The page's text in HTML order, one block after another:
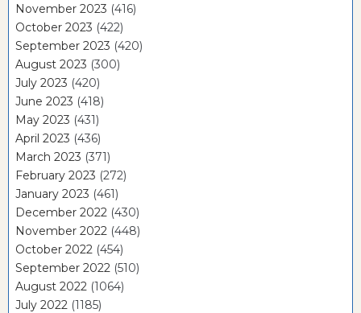
November 2023 (416)
October 2023 (422)
September 2023 (420)
August 2023 (300)
July 2023 (420)
June 2023 (418)
May 2023 (431)
April 2023 (436)
March 2023 (371)
February 2023 (272)
January 2023 (461)
December 2022 (430)
November 2022 (448)
October 2022 (454)
September 2022 (510)
August 2022 (1064)
July 2022 (1185)